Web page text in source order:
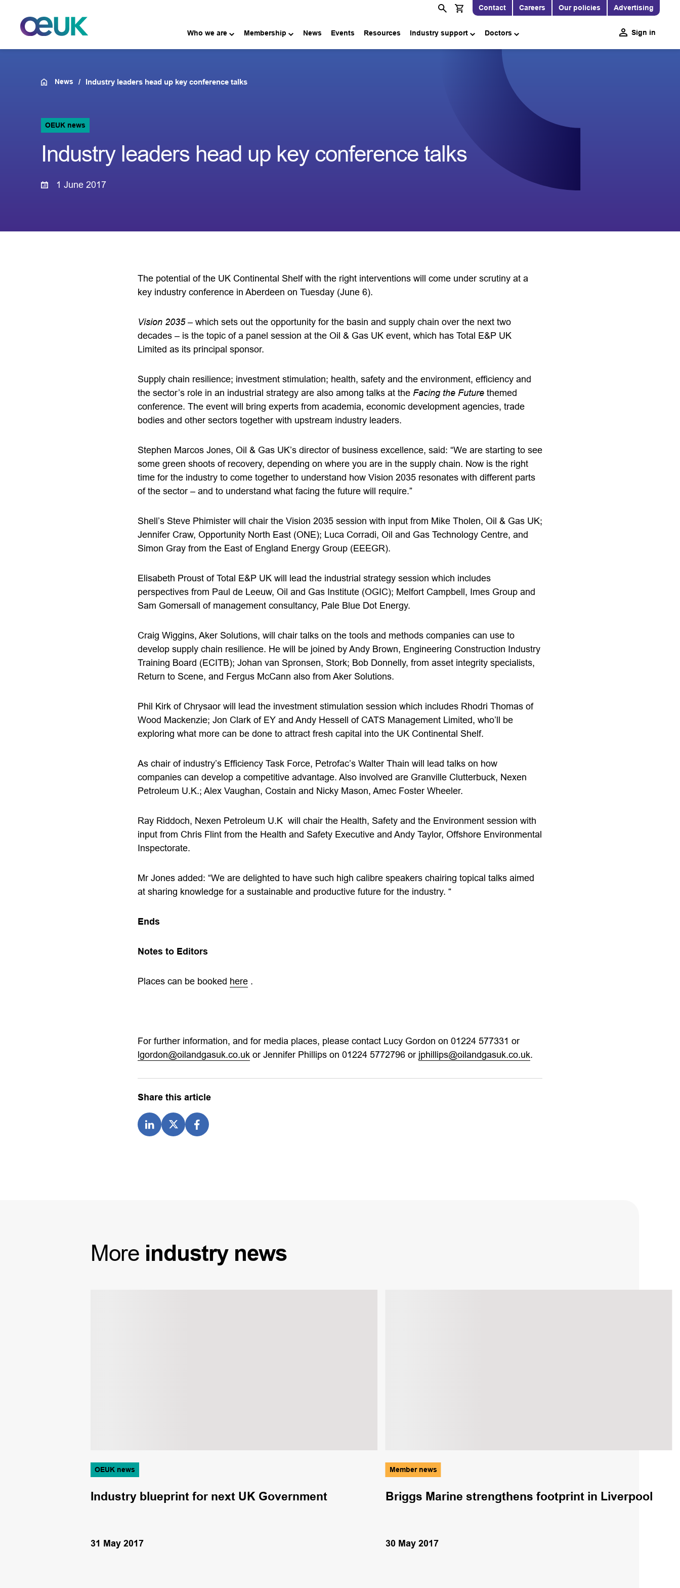
Contact Careers Our policies Advertising
Who we are Membership News Events Resources Industry support Doctors Sign in
News Industry leaders head up key conference talks
OEUK news
Industry leaders head up key conference talks
1 June 2017
The potential of the UK Continental Shelf with the right interventions will come under scrutiny at a
key industry conference in Aberdeen on Tuesday (June 6).
Vision 2035– which sets out the opportunity for the basin and supply chain over the next two
decades – is the topic of a panel session at the Oil & Gas UK event, which has Total E&P UK
Limited as its principal sponsor.
Supply chain resilience; investment stimulation; health, safety and the environment, efficiency and
the sector’s role in an industrial strategy are also among talks at the Facing the Future themed
conference. The event will bring experts from academia, economic development agencies, trade
bodies and other sectors together with upstream industry leaders.
Stephen Marcos Jones, Oil & Gas UK’s director of business excellence, said: “We are starting to see
some green shoots of recovery, depending on where you are in the supply chain. Now is the right
time for the industry to come together to understand how Vision 2035 resonates with different parts
of the sector – and to understand what facing the future will require.”
Shell’s Steve Phimister will chair the Vision 2035 session with input from Mike Tholen, Oil & Gas UK;
Jennifer Craw, Opportunity North East (ONE); Luca Corradi, Oil and Gas Technology Centre, and
Simon Gray from the East of England Energy Group (EEEGR).
Elisabeth Proust of Total E&P UK will lead the industrial strategy session which includes
perspectives from Paul de Leeuw, Oil and Gas Institute (OGIC); Melfort Campbell, Imes Group and
Sam Gomersall of management consultancy, Pale Blue Dot Energy.
Craig Wiggins, Aker Solutions, will chair talks on the tools and methods companies can use to
develop supply chain resilience. He will be joined by Andy Brown, Engineering Construction Industry
Training Board (ECITB); Johan van Spronsen, Stork; Bob Donnelly, from asset integrity specialists,
Return to Scene, and Fergus McCann also from Aker Solutions.
Phil Kirk of Chrysaor will lead the investment stimulation session which includes Rhodri Thomas of
Wood Mackenzie; Jon Clark of EY and Andy Hessell of CATS Management Limited, who’ll be
exploring what more can be done to attract fresh capital into the UK Continental Shelf.
As chair of industry’s Efficiency Task Force, Petrofac’s Walter Thain will lead talks on how
companies can develop a competitive advantage. Also involved are Granville Clutterbuck, Nexen
Petroleum U.K.; Alex Vaughan, Costain and Nicky Mason, Amec Foster Wheeler.
Ray Riddoch, Nexen Petroleum U.K will chair the Health, Safety and the Environment session with
input from Chris Flint from the Health and Safety Executive and Andy Taylor, Offshore Environmental
Inspectorate.
Mr Jones added: “We are delighted to have such high calibre speakers chairing topical talks aimed
at sharing knowledge for a sustainable and productive future for the industry. “
Ends
Notes to Editors
Places can be booked here .
For further information, and for media places, please contact Lucy Gordon on 01224 577331 or
lgordon@oilandgasuk.co.uk or Jennifer Phillips on 01224 5772796 or jphillips@oilandgasuk.co.uk.
Share this article
More industry news
OEUK news
Industry blueprint for next UK Government
31 May 2017
Member news
Briggs Marine strengthens footprint in Liverpool
30 May 2017